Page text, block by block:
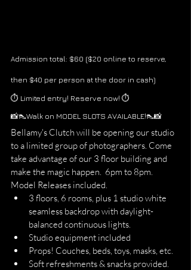
Admission total: $60 ($20 online to reserve,
then $40 per person at the door in cash)
⏱ Limited entry! Reserve now! ⏱
📸👠Walk on MODEL SLOTS AVAILABLE!👠📸
Bellamy's Clutch will be opening our studio
to a limited group of photographers. Come
take advantage of our 3 floor building and
make the magic happen.  6pm to 8pm.
Model Releases included.
3 floors, 6 rooms, plus 1 studio white
seamless backdrop with daylight-
balanced continuous lights.
Studio equipment included
Props! Couches, beds, toys, masks, etc.
Soft refreshments & snacks provided.